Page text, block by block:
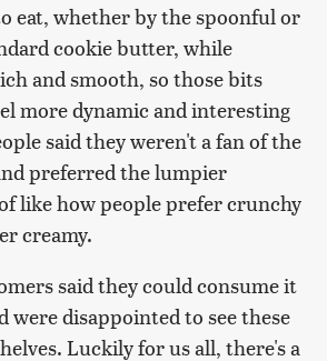
eat, whether by the spoonful or
cookie butter, while
and smooth, so those bits
more dynamic and interesting
said they weren't a fan of the
preferred the lumpier
like how people prefer crunchy
creamy.
said they could consume it
were disappointed to see these
Luckily for us all, there's a